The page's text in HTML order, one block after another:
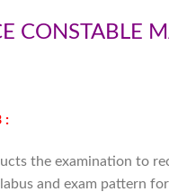
CONSTABLE
:
the examination to
and exam pattern